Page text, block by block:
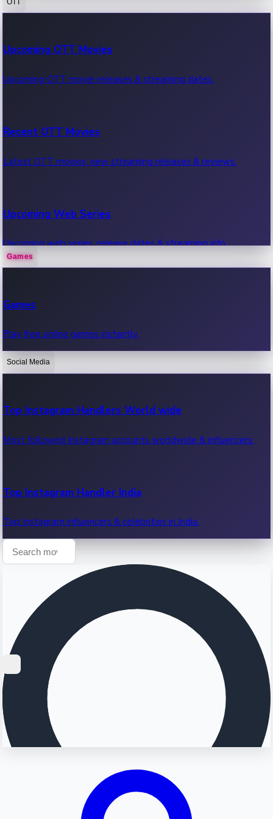
100 Cr Club Movies
Movies in 100 crore club, box office hits.
Upcoming OTT Movies
Upcoming OTT movie releases & streaming dates.
Recent OTT Movies
Latest OTT movies, new streaming releases & reviews.
Upcoming Web Series
Upcoming web series, release dates & streaming info.
OTT News
Recent OTT News.
Games
Games
Play free online games instantly.
Social Media
Top Instagram Handlers World wide
Most followed Instagram accounts worldwide & influencers.
Top Instagram Handler India
Top Instagram influencers & celebrities in India.